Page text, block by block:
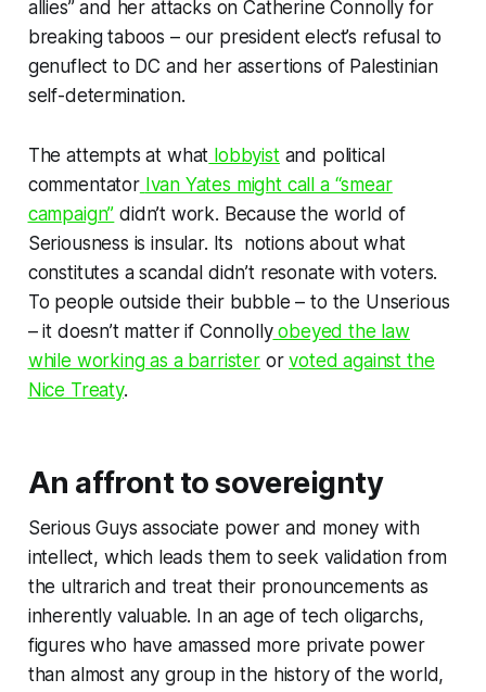
allies” and her attacks on Catherine Connolly for
breaking taboos – our president elect’s refusal to
genuflect to DC and her assertions of Palestinian
self-determination.
The attempts at what lobbyistand political
commentator Ivan Yates might call a “smear
campaign” didn’t work. Because the world of
Seriousness is insular. Its notions about what
constitutes ascandal didn’t resonate with voters.
To people outside their bubble – to the Unserious
– it doesn’t matter if Connolly obeyed the law
while working as a barristerorvoted against the
Nice Treaty.
An affront to sovereignty
Serious Guys associate power and money with
intellect, which leads them to seek validation from
the ultrarich and treat their pronouncements as
inherently valuable. In an age of tech oligarchs,
figures who have amassed more private power
than almost any group in the history of the world,